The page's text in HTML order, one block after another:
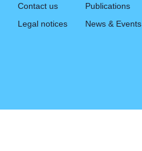
Contact us
Legal notices
Publications
News & Events